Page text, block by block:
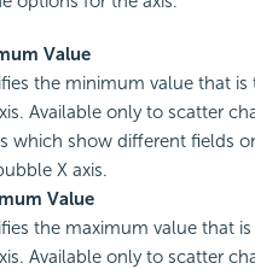
Value
the minimum value that is
Available only to scatter
which show different fields
X axis.
Value
the maximum value that
Available only to scatter